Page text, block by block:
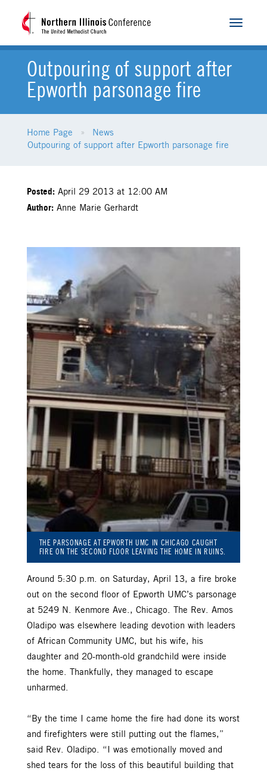
Toggle
Outpouring of support after
Epworth parsonage fire
Home Page
News
Outpouring of support after Epworth parsonage fire
Posted: April 29 2013 at 12:00 AM
Author: Anne Marie Gerhardt
THE PARSONAGE AT EPWORTH UMC IN CHICAGO CAUGHT
FIRE ON THE SECOND FLOOR LEAVING THE HOME IN RUINS.
Around 5:30 p.m. on Saturday, April 13, a fire broke
out on the second floor of Epworth UMC’s parsonage
at 5249 N. Kenmore Ave., Chicago. The Rev. Amos
Oladipo was elsewhere leading devotion with leaders
of African Community UMC, but his wife, his
daughter and 20-month-old grandchild were inside
the home. Thankfully, they managed to escape
unharmed.
“By the time I came home the fire had done its worst
and firefighters were still putting out the flames,”
said Rev. Oladipo. “I was emotionally moved and
shed tears for the loss of this beautiful building that